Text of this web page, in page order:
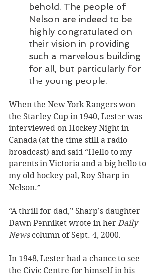
behold. The people of
Nelson are indeed to be
highly congratulated on
their vision in providing
such a marvelous building
for all, but particularly for
the young people.
When the New York Rangers won
the Stanley Cup in 1940, Lester was
interviewed on Hockey Night in
Canada (at the time still a radio
broadcast) and said “Hello to my
parents in Victoria and a big hello to
my old hockey pal, Roy Sharp in
Nelson.”
“A thrill for dad,” Sharp’s daughter
Dawn Penniket wrote in her Daily
News column of Sept. 4, 2000.
In 1948, Lester had a chance to see
the Civic Centre for himself in his